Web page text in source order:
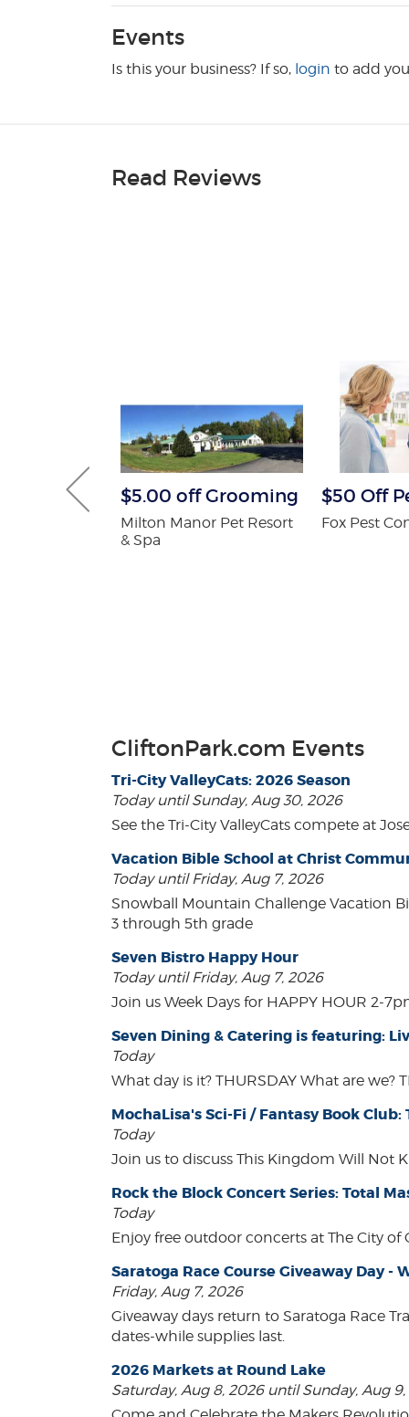
Events
Is this your business? If so, login to add
Read Reviews
Kit
$5.00 off Grooming
Milton Manor Pet Resort
& Spa
$50 Off
Fox Pest
CliftonPark.com Events
Tri-City ValleyCats: 2026 Season
Today until Sunday, Aug 30, 2026
See the Tri-City ValleyCats compete at
Vacation Bible School at Christ
Today until Friday, Aug 7, 2026
Snowball Mountain Challenge Vacation
3 through 5th grade
Seven Bistro Happy Hour
Today until Friday, Aug 7, 2026
Join us Week Days for HAPPY HOUR 2-
Seven Dining & Catering is featuring:
Today
What day is it? THURSDAY What are we?
MochaLisa's Sci-Fi / Fantasy Book
Today
Join us to discuss This Kingdom Will Not
Rock the Block Concert Series: Total
Today
Enjoy free outdoor concerts at The City of
Saratoga Race Course Giveaway Day -
Friday, Aug 7, 2026
Giveaway days return to Saratoga Race
dates-while supplies last.
2026 Markets at Round Lake
Saturday, Aug 8, 2026 until Sunday, Aug